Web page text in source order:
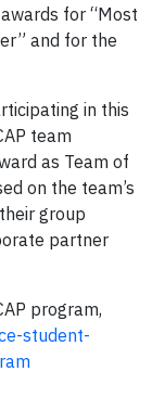
for “Most
and for the
in this
team
as Team of
on the team’s
group
partner
program,
student-